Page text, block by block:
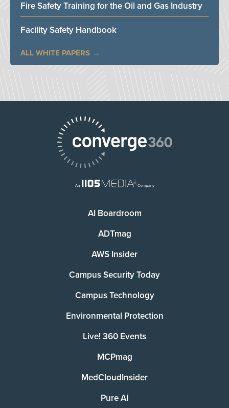
Fire Safety Training for the Oil and Gas Industry
Facility Safety Handbook
ALL WHITE PAPERS
AI Boardroom
ADTmag
AWS Insider
Campus Security Today
Campus Technology
Environmental Protection
Live! 360 Events
MCPmag
MedCloudInsider
Pure AI